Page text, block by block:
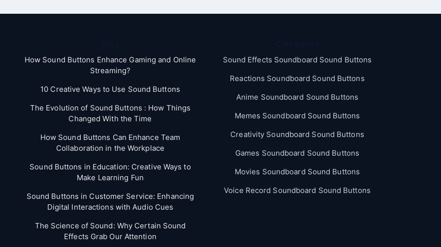
How Sound Buttons Enhance Gaming and Online
Streaming?
10 Creative Ways to Use Sound Buttons
The Evolution of Sound Buttons : How Things
Changed With the Time
How Sound Buttons Can Enhance Team
Collaboration in the Workplace
Sound Buttons in Education: Creative Ways to
Make Learning Fun
Sound Buttons in Customer Service: Enhancing
Digital Interactions with Audio Cues
The Science of Sound: Why Certain Sound
Effects Grab Our Attention
Sound Effects Soundboard Sound Buttons
Reactions Soundboard Sound Buttons
Anime Soundboard Sound Buttons
Memes Soundboard Sound Buttons
Creativity Soundboard Sound Buttons
Games Soundboard Sound Buttons
Movies Soundboard Sound Buttons
Voice Record Soundboard Sound Buttons